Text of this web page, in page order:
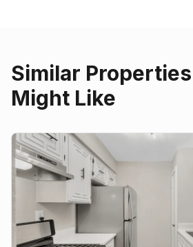
Similar
Might Like